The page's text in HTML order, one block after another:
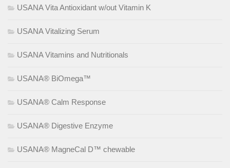
USANA Vita Antioxidant w/out Vitamin K
USANA Vitalizing Serum
USANA Vitamins and Nutritionals
USANA® BiOmega™
USANA® Calm Response
USANA® Digestive Enzyme
USANA® MagneCal D™ chewable